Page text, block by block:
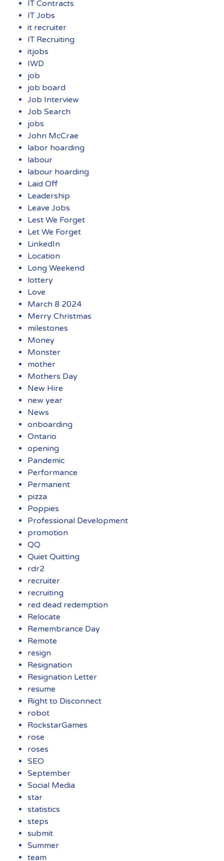
IT Contracts
IT Jobs
it recruiter
IT Recruiting
itjobs
IWD
job
job board
Job Interview
Job Search
jobs
John McCrae
labor hoarding
labour
labour hoarding
Laid Off
Leadership
Leave Jobs
Lest We Forget
Let We Forget
LinkedIn
Location
Long Weekend
lottery
Love
March 8 2024
Merry Christmas
milestones
Money
Monster
mother
Mothers Day
New Hire
new year
News
onboarding
Ontario
opening
Pandemic
Performance
Permanent
pizza
Poppies
Professional Development
promotion
QQ
Quiet Quitting
rdr2
recruiter
recruiting
red dead redemption
Relocate
Remembrance Day
Remote
resign
Resignation
Resignation Letter
resume
Right to Disconnect
robot
RockstarGames
rose
roses
SEO
September
Social Media
star
statistics
steps
submit
Summer
team